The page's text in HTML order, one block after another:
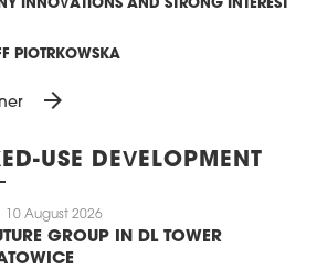
INNOVATIONS AND STRONG INTEREST
PIOTRKOWSKA
arrow_forward
USE DEVELOPMENT
10 August 2026
GROUP IN DL TOWER